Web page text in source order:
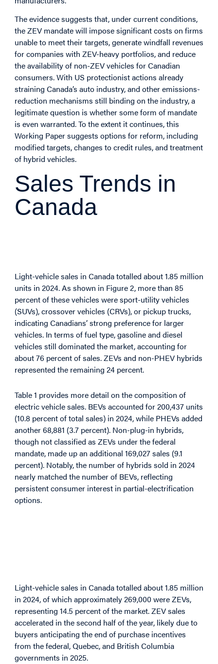
The evidence suggests that, under current conditions,
the ZEV mandate will impose significant costs on firms
unable to meet their targets, generate windfall revenues
for companies with ZEV-heavy portfolios, and reduce
the availability of non-ZEV vehicles for Canadian
consumers. With US protectionist actions already
straining Canada’s auto industry, and other emissions-
reduction mechanisms still binding on the industry, a
legitimate question is whether some form of mandate
is even warranted. To the extent it continues, this
Working Paper suggests options for reform, including
modified targets, changes to credit rules, and treatment
of hybrid vehicles.
Sales Trends in
Canada
Light-vehicle sales in Canada totalled about 1.85 million
units in 2024. As shown in Figure 2, more than 85
percent of these vehicles were sport-utility vehicles
(SUVs), crossover vehicles (CRVs), or pickup trucks,
indicating Canadians’ strong preference for larger
vehicles. In terms of fuel type, gasoline and diesel
vehicles still dominated the market, accounting for
about 76 percent of sales. ZEVs and non-PHEV hybrids
represented the remaining 24 percent.
Table 1 provides more detail on the composition of
electric vehicle sales. BEVs accounted for 200,437 units
(10.8 percent of total sales) in 2024, while PHEVs added
another 68,881 (3.7 percent). Non-plug-in hybrids,
though not classified as ZEVs under the federal
mandate, made up an additional 169,027 sales (9.1
percent). Notably, the number of hybrids sold in 2024
nearly matched the number of BEVs, reflecting
persistent consumer interest in partial-electrification
options.
Light-vehicle sales in Canada totalled about 1.85 million
in 2024, of which approximately 269,000 were ZEVs,
representing 14.5 percent of the market. ZEV sales
accelerated in the second half of the year, likely due to
buyers anticipating the end of purchase incentives
from the federal, Quebec, and British Columbia
governments in 2025.